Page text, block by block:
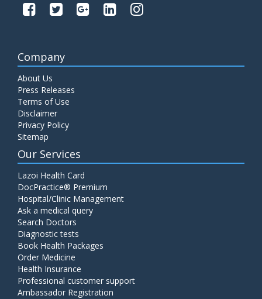
Company
About Us
Press Releases
Terms of Use
Disclaimer
Privacy Policy
Sitemap
Our Services
Lazoi Health Card
DocPractice® Premium
Hospital/Clinic Management
Ask a medical query
Search Doctors
Diagnostic tests
Book Health Packages
Order Medicine
Health Insurance
Professional customer support
Ambassador Registration